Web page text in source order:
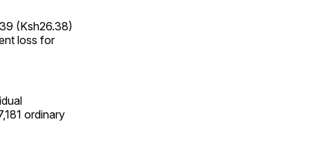
(Ksh26.38)
loss for
ordinary